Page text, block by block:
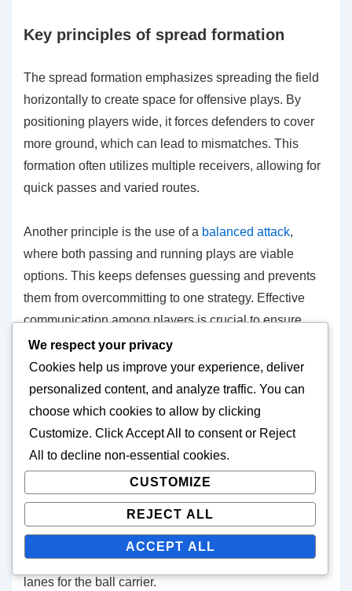
Key principles of spread formation
The spread formation emphasizes spreading the field
horizontally to create space for offensive plays. By
positioning players wide, it forces defenders to cover
more ground, which can lead to mismatches. This
formation often utilizes multiple receivers, allowing for
quick passes and varied routes.
Another principle is the use of a balanced attack,
where both passing and running plays are viable
options. This keeps defenses guessing and prevents
them from overcommitting to one strategy. Effective
communication among players is crucial to ensure
everyone understands their roles and responsibilities
within the formation.
Effective spacing strategies
Effective spacing in the spread formation involves
positioning players at optimal distances to maximize
their impact. Receivers should line up at least five to
seven yards apart, allowing for clear passing lanes
and reducing the chance of defenders easily covering
multiple targets. This spacing also opens up running
lanes for the ball carrier.
We respect your privacy
Cookies help us improve your experience, deliver
personalized content, and analyze traffic. You can
choose which cookies to allow by clicking
Customize. ClickAccept All to consent or Reject
All
to decline non-essential cookies.
CUSTOMIZE
REJECT ALL
ACCEPT ALL